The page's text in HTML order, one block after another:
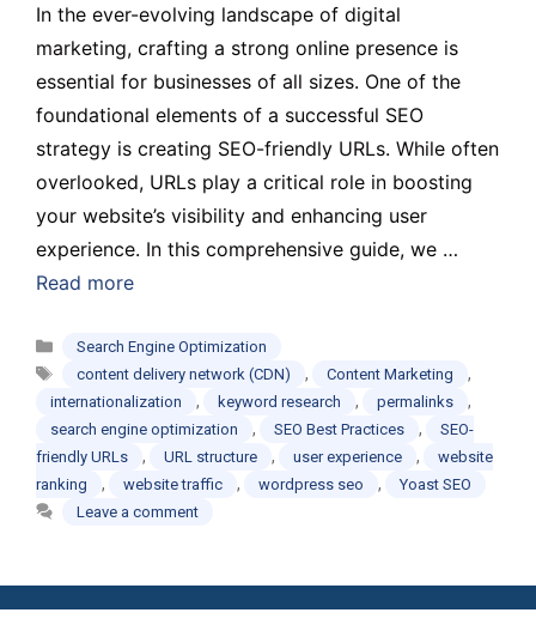
In the ever-evolving landscape of digital
marketing, crafting a strong online presence is
essential for businesses of all sizes. One of the
foundational elements of a successful SEO
strategy is creating SEO-friendly URLs. While often
overlooked, URLs play a critical role in boosting
your website’s visibility and enhancing user
experience. In this comprehensive guide, we …
Read more
Categories
Search Engine Optimization
Tags
content delivery network (CDN) , Content Marketing ,
internationalization , keyword research , permalinks ,
search engine optimization , SEO Best Practices ,
SEO-
friendly URLs
, URL structure , user experience ,
website
ranking
, website traffic , wordpress seo ,
Yoast SEO
Leave a comment